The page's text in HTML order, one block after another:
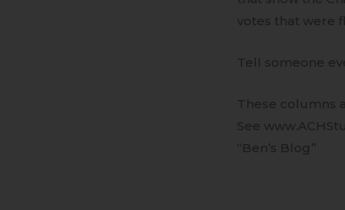
votes that were
Tell someone
These columns
See
“Ben’s Blog”